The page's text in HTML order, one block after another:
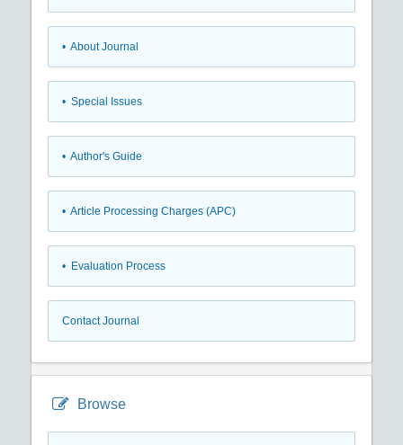
• About Journal
• Special Issues
• Author's Guide
• Article Processing Charges (APC)
• Evaluation Process
Contact Journal
Browse